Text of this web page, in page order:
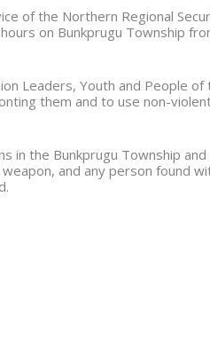
of the Northern Regional
on Bunkprugu Township
Leaders, Youth and People
them and to use non-
in the Bunkprugu Township
and any person found